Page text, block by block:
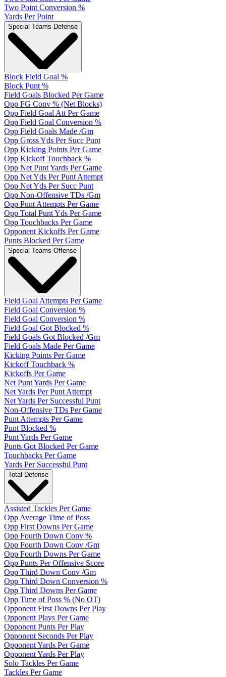
Two Point Conversion %
Yards Per Point
Special Teams Defense
Block Field Goal %
Block Punt %
Field Goals Blocked Per Game
Opp FG Conv % (Net Blocks)
Opp Field Goal Att Per Game
Opp Field Goal Conversion %
Opp Field Goals Made /Gm
Opp Gross Yds Per Succ Punt
Opp Kicking Points Per Game
Opp Kickoff Touchback %
Opp Net Punt Yards Per Game
Opp Net Yds Per Punt Attempt
Opp Net Yds Per Succ Punt
Opp Non-Offensive TDs /Gm
Opp Punt Attempts Per Game
Opp Total Punt Yds Per Game
Opp Touchbacks Per Game
Opponent Kickoffs Per Game
Punts Blocked Per Game
Special Teams Offense
Field Goal Attempts Per Game
Field Goal Conversion %
Field Goal Conversion %
Field Goal Got Blocked %
Field Goals Got Blocked /Gm
Field Goals Made Per Game
Kicking Points Per Game
Kickoff Touchback %
Kickoffs Per Game
Net Punt Yards Per Game
Net Yards Per Punt Attempt
Net Yards Per Successful Punt
Non-Offensive TDs Per Game
Punt Attempts Per Game
Punt Blocked %
Punt Yards Per Game
Punts Got Blocked Per Game
Touchbacks Per Game
Yards Per Successful Punt
Total Defense
Assisted Tackles Per Game
Opp Average Time of Poss
Opp First Downs Per Game
Opp Fourth Down Conv %
Opp Fourth Down Conv /Gm
Opp Fourth Downs Per Game
Opp Punts Per Offensive Score
Opp Third Down Conv /Gm
Opp Third Down Conversion %
Opp Third Downs Per Game
Opp Time of Poss % (No OT)
Opponent First Downs Per Play
Opponent Plays Per Game
Opponent Punts Per Play
Opponent Seconds Per Play
Opponent Yards Per Game
Opponent Yards Per Play
Solo Tackles Per Game
Tackles Per Game